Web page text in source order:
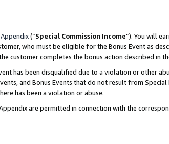
Appendix(“Special Commission Income”). You will
who must be eligible for the Bonus Event as
customer completes the bonus action described in
has been disqualified due to a violation or other
and Bonus Events that do not result from
has been a violation or abuse.
are permitted in connection with the